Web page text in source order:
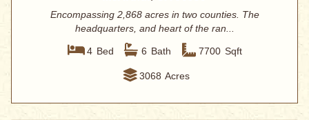
Encompassing 2,868 acres in two counties. The
headquarters, and heart of the ran...
4 Bed 6 Bath 7700 Sqft
3068 Acres